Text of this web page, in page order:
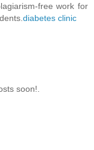
free work for
diabetes clinic​
soon!.